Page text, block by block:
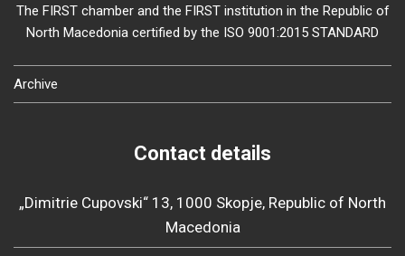
The FIRST chamber and the FIRST institution in the Republic of
North Macedonia certified by the ISO 9001:2015 STANDARD
Archive
Contact details
„Dimitrie Cupovski“ 13, 1000 Skopje, Republic of North
Macedonia